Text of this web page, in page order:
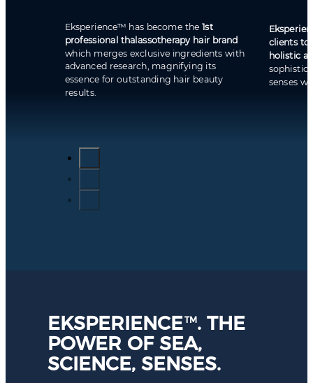
Eksperience™ has become the1st
professional thalassotherapy hair brand
which merges exclusive ingredients with
advanced research, magnifying its
essence for outstanding hair beauty
results.
clients to
holistic
senses
EKSPERIENCETM. THE
POWER OF SEA,
SCIENCE, SENSES.